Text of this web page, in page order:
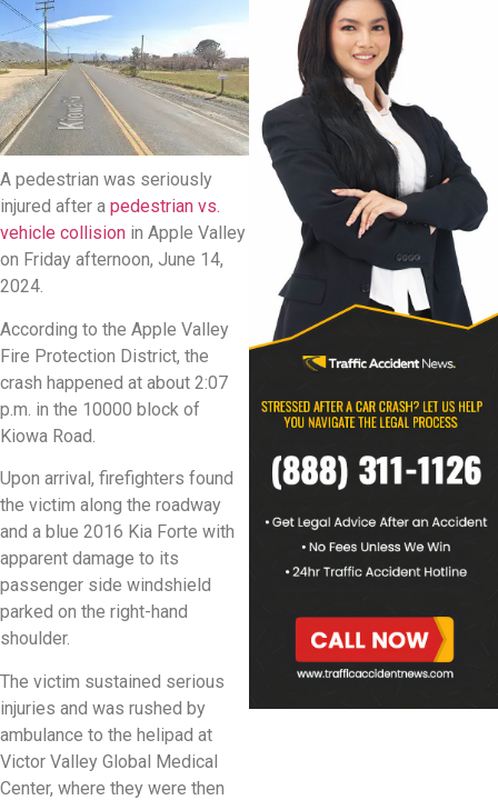
A pedestrian was seriously
injured after a pedestrian vs.
vehicle collision in Apple Valley
on Friday afternoon, June 14,
2024.
According to the Apple Valley
Fire Protection District, the
crash happened at about 2:07
p.m. in the 10000 block of
Kiowa Road.
Upon arrival, firefighters found
the victim along the roadway
and a blue 2016 Kia Forte with
apparent damage to its
passenger side windshield
parked on the right-hand
shoulder.
The victim sustained serious
injuries and was rushed by
ambulance to the helipad at
Victor Valley Global Medical
Center, where they were then